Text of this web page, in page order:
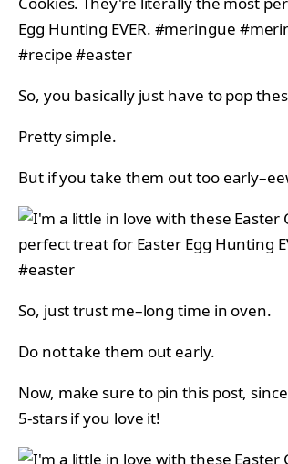
So, you basically just have to pop
Pretty simple.
But if you take them out too
So, just trust me–long time in oven.
Do not take them out early.
Now, make sure to pin this post,
5-stars if you love it!